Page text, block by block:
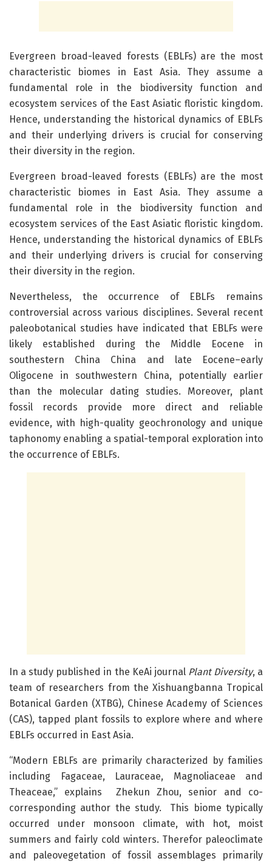
Evergreen broad-leaved forests (EBLFs) are the most
characteristic biomes in East Asia. They assume a
fundamental role in the biodiversity function and
ecosystem services of the East Asiatic floristic kingdom.
Hence, understanding the historical dynamics of EBLFs
and their underlying drivers is crucial for conserving
their diversity in the region.
Evergreen broad-leaved forests (EBLFs) are the most
characteristic biomes in East Asia. They assume a
fundamental role in the biodiversity function and
ecosystem services of the East Asiatic floristic kingdom.
Hence, understanding the historical dynamics of EBLFs
and their underlying drivers is crucial for conserving
their diversity in the region.
Nevertheless, the occurrence of EBLFs remains
controversial across various disciplines. Several recent
paleobotanical studies have indicated that EBLFs were
likely established during the Middle Eocene in
southestern China China and late Eocene–early
Oligocene in southwestern China, potentially earlier
than the molecular dating studies. Moreover, plant
fossil records provide more direct and reliable
evidence, with high-quality geochronology and unique
taphonomy enabling a spatial-temporal exploration into
the occurrence of EBLFs.
In a study published in the KeAi journal Plant Diversity, a
team of researchers from the Xishuangbanna Tropical
Botanical Garden (XTBG), Chinese Academy of Sciences
(CAS), tapped plant fossils to explore where and where
EBLFs occurred in East Asia.
“Modern EBLFs are primarily characterized by families
including Fagaceae, Lauraceae, Magnoliaceae and
Theaceae,” explains Zhekun Zhou, senior and co-
corresponding author the study. This biome typically
occurred under monsoon climate, with hot, moist
summers and fairly cold winters. Therefor paleoclimate
and paleovegetation of fossil assemblages primarily